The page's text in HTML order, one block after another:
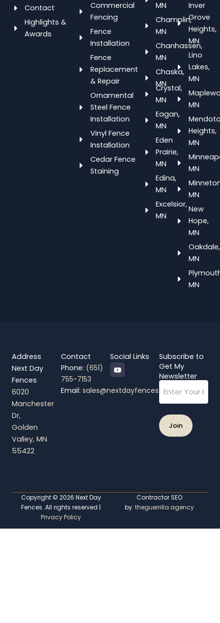
Contact
Highlights &
Awards
Commercial
Fencing
Fence
Installation
Fence
Replacement
& Repair
Ornamental
Steel Fence
Installation
Vinyl Fence
Installation
Cedar Fence
Staining
MN
Champlin,
MN
Chanhassen,
MN
Chaska,
MN
Crystal,
MN
Eagan,
MN
Eden
Prairie,
MN
Edina,
MN
Excelsior,
MN
Inver
Grove
Heights,
MN
Lino
Lakes,
MN
MN
Heights,
MN
MN
MN
New
Hope,
MN
Oakdale,
MN
MN
Address
Next Day
Fences
6020
Manchester
Dr,
Golden
Valley, MN
55422
Contact
Phone: (651)
755-7153
Email: sales@nextdayfences.com
Social Links
Y
o
u
t
u
Subscribe to
Get My
Newsletter
Email
Copyright © 2026 Next Day
Fences. All rights reserved |
Privacy Policy
Contractor SEO
by: theguerrilla.agency